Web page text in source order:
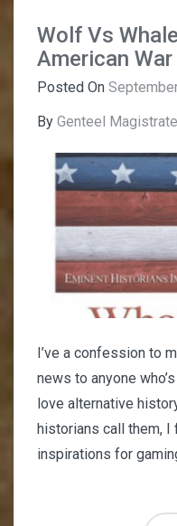
Wolf Vs
American
Posted On
By Genteel Magistrate
I’ve a confession to
news to anyone
love alternative
historians call them,
inspirations for